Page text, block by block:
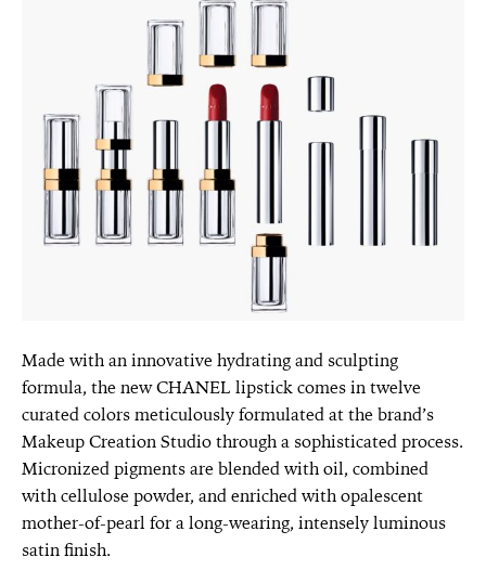
Made with an innovative hydrating and sculpting
formula, the new CHANEL lipstick comes in twelve
curated colors meticulously formulated at the brand’s
Makeup Creation Studio through a sophisticated process.
Micronized pigments are blended with oil, combined
with cellulose powder, and enriched with opalescent
mother-of-pearl for a long-wearing, intensely luminous
satin finish.